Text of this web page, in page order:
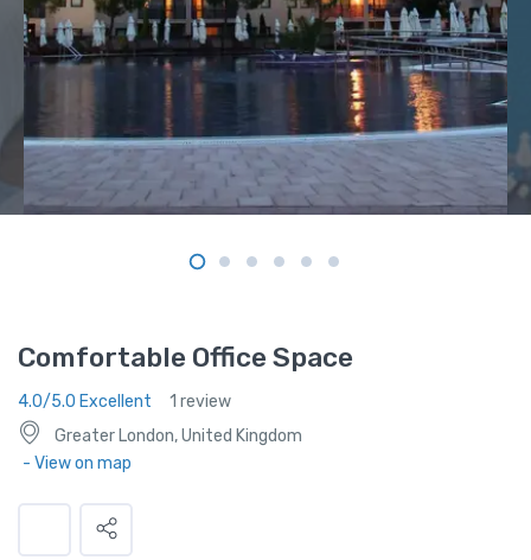
Comfortable Office Space
4.0/5.0 Excellent
1 review
Greater London, United Kingdom
- View on map